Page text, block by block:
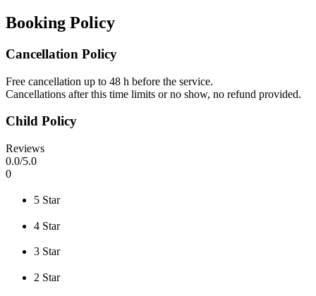
Booking Policy
Cancellation Policy
Free cancellation up to 48 h before the service.
Cancellations after this time limits or no show, no refund provided.
Child Policy
Reviews
0.0/5.0
0
5 Star
4 Star
3 Star
2 Star